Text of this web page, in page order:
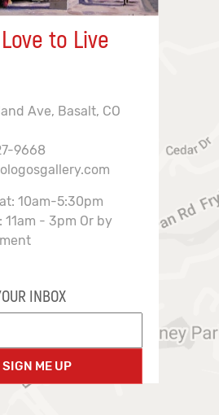
to Live
Ave, Basalt, CO
9668
10am-5:30pm
11am - 3pm Or by
INBOX
SIGN ME UP